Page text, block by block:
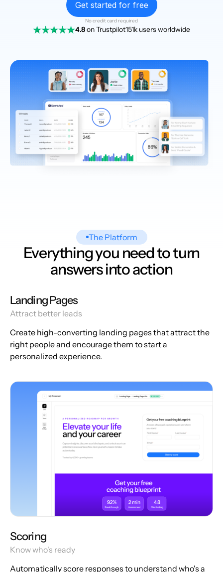
Get started for free
No credit card required
4.8on Trustpilot151k users worldwide
The Platform
Everything you need to turn
answers into action
Landing Pages
Attract better leads
Create high-converting landing pages that attract the
right people and encourage them to start a
personalized experience.
Scoring
Know who's ready
Automatically score responses to understand who's a